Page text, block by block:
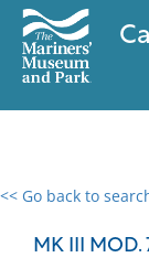
<< Go back to
MK III MOD.
0 results